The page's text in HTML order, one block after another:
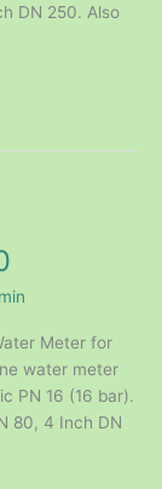
DN 250. Also
Meter for
water meter
PN 16 (16 bar).
80, 4 Inch DN